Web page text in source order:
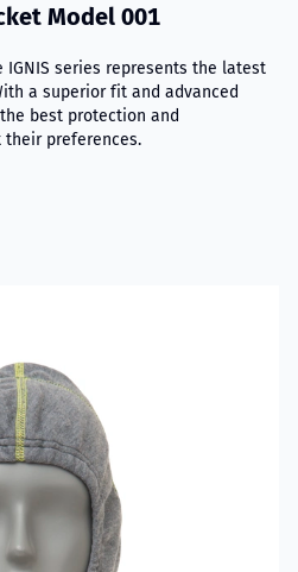
Model 001
IGNIS series represents the latest
a superior fit and advanced
best protection and
preferences.